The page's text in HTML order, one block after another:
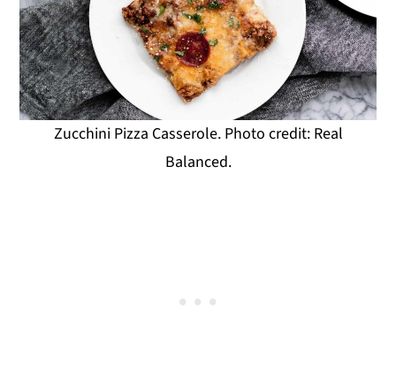
Zucchini Pizza Casserole. Photo credit: Real
Balanced.